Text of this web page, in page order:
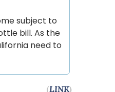
subject to
bill. As the
need to
(LINK)